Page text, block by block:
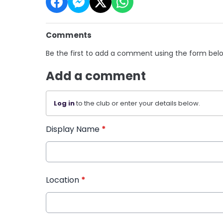
Comments
Be the first to add a comment using the form
Add a comment
Log into the club or enter your details below.
Display Name *
Location *